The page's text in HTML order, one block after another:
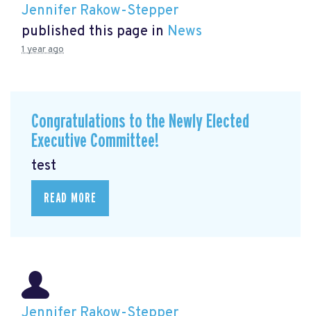
Jennifer Rakow-Stepper
published this page in News
1 year ago
Congratulations to the Newly Elected
Executive Committee!
test
READ MORE